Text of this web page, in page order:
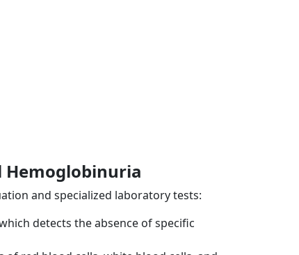
Hemoglobinuria
and specialized laboratory tests:
detects the absence of specific